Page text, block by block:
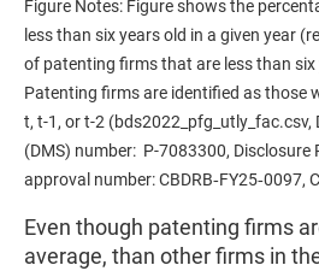
Figure Notes: Figure shows the
less than six years old in a given year
of patenting firms that are less than six
Patenting firms are identified as those
t, t-1, or t-2
(DMS) number: P-7083300, Disclosure
approval number: CBDRB‑FY25‑0097,
Even though patenting firms
average, than other firms in